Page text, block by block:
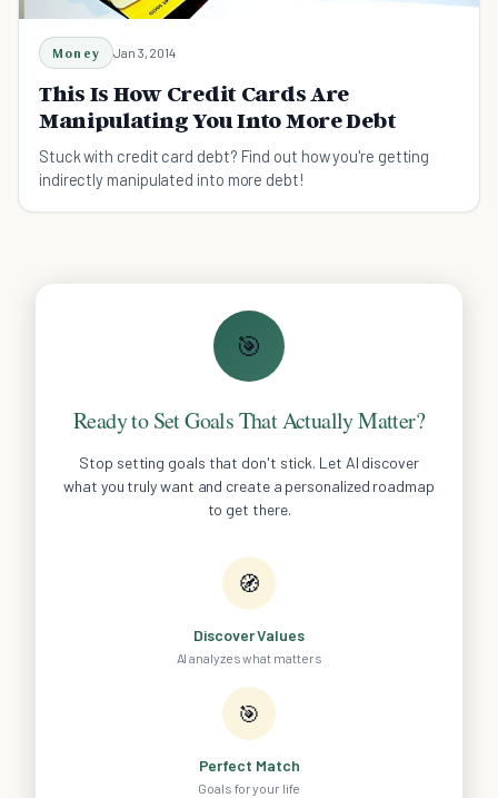
Money Jan 3, 2014
This Is How Credit Cards Are
Manipulating You Into More Debt
Stuck with credit card debt? Find out how you're getting
indirectly manipulated into more debt!
🎯
Ready to Set Goals That Actually Matter?
Stop setting goals that don't stick. Let AI discover
what you truly want and create a personalized roadmap
to get there.
🧭
Discover Values
AI analyzes what matters
🎯
Perfect Match
Goals for your life